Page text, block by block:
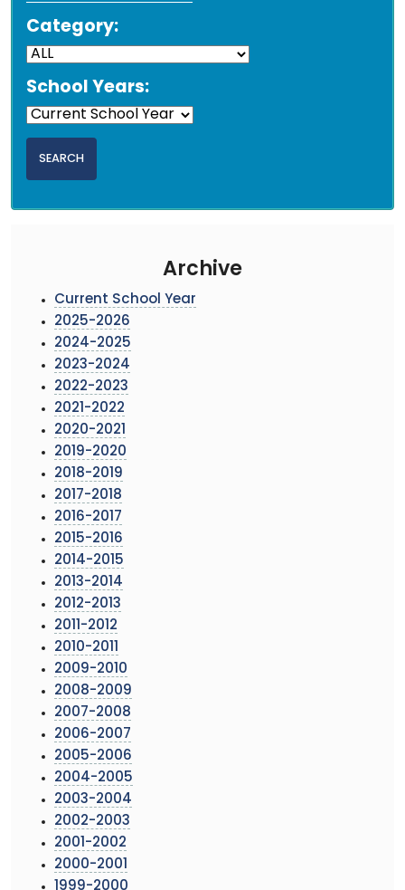
Category:
School Years:
Archive
Current School Year
2025-2026
2024-2025
2023-2024
2022-2023
2021-2022
2020-2021
2019-2020
2018-2019
2017-2018
2016-2017
2015-2016
2014-2015
2013-2014
2012-2013
2011-2012
2010-2011
2009-2010
2008-2009
2007-2008
2006-2007
2005-2006
2004-2005
2003-2004
2002-2003
2001-2002
2000-2001
1999-2000